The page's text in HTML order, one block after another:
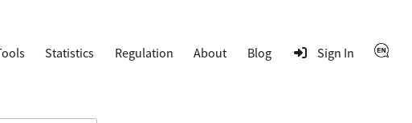
Statistics Regulation About Blog Sign In